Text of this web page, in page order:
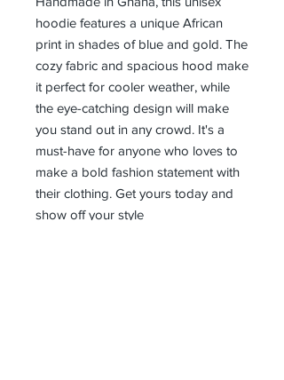
hoodie features a unique African
print in shades of blue and gold. The
cozy fabric and spacious hood make
it perfect for cooler weather, while
the eye-catching design will make
you stand out in any crowd. It's a
must-have for anyone who loves to
make a bold fashion statement with
their clothing. Get yours today and
show off your style